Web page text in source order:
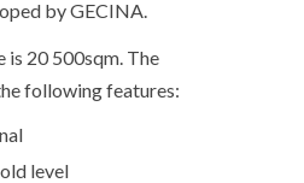
by GECINA.
is 20 500sqm. The
following features:
level